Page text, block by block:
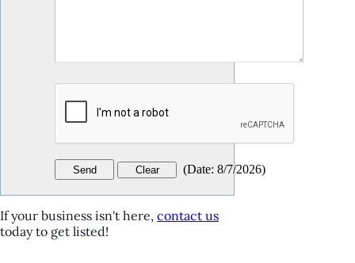
(Date: 8/7/2026)
If your business isn't here, contact us
today to get listed!